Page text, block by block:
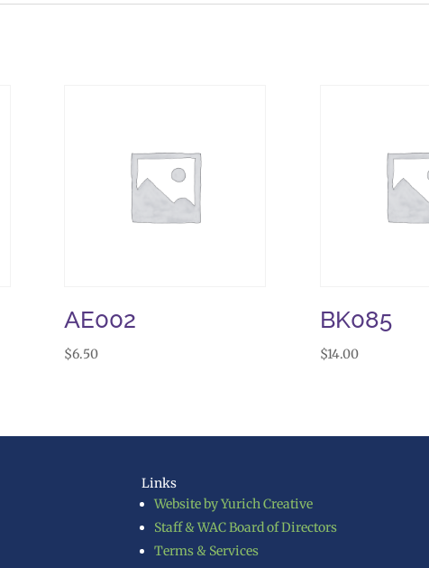
AE002
$6.50
BK085
$14.00
Links
Website by Yurich Creative
Staff & WAC Board of Directors
Terms & Services